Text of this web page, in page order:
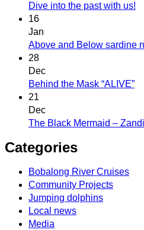
Dive into the past with us!
16
Jan
Above and Below sardine
28
Dec
Behind the Mask “ALIVE”
21
Dec
The Black Mermaid –
Categories
Bobalong River Cruises
Community Projects
Jumping dolphins
Local news
Media